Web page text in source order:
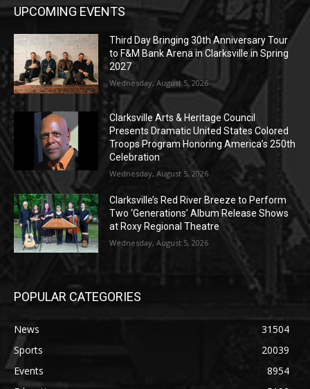
UPCOMING EVENTS
Third Day Bringing 30th Anniversary Tour
to F&M Bank Arena in Clarksville in Spring
2027
Wednesday, August 5, 2026
Clarksville Arts & Heritage Council
Presents Dramatic United States Colored
Troops Program Honoring America’s 250th
Celebration
Wednesday, August 5, 2026
Clarksville’s Red River Breeze to Perform
Two ‘Generations’ Album Release Shows
at Roxy Regional Theatre
Wednesday, August 5, 2026
POPULAR CATEGORIES
News
31504
Sports
20039
Events
8954